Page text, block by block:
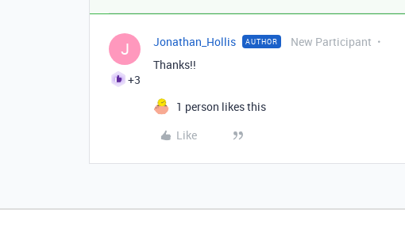
J
+3
Jonathan_Hollis AUTHOR New Participant
Thanks!!
1 person likes this
Like